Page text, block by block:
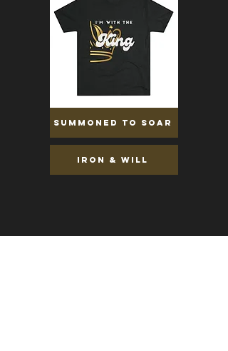
Summoned to soar
Iron & Will